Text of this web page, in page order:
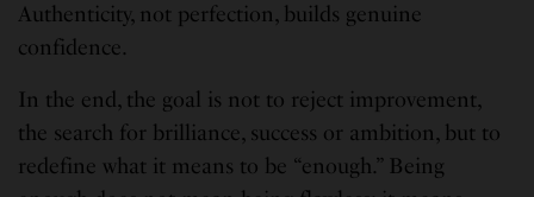
Authenticity, not perfection, builds genuine
confidence.
In the end, the goal is not to reject improvement,
the search for brilliance, success or ambition, but to
redefine what it means to be “enough.” Being